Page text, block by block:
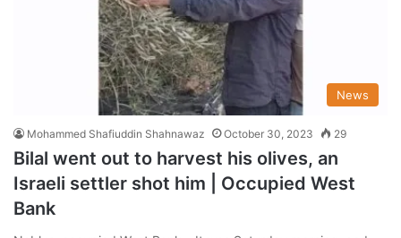
News
Mohammed Shafiuddin Shahnawaz October 30, 2023 29
Bilal went out to harvest his olives, an
Israeli settler shot him | Occupied West
Bank